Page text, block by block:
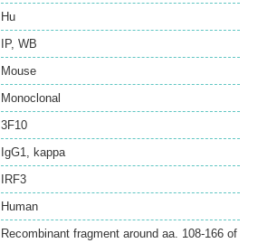
Hu
IP, WB
Mouse
Monoclonal
3F10
IgG1, kappa
IRF3
Human
Recombinant fragment around aa. 108-166 of